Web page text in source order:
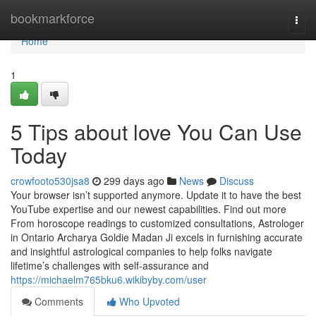
bookmarkforce
Home
Home
1
5 Tips about love You Can Use
Today
crowfooto530jsa8 299 days ago News
Discuss
Your browser isn’t supported anymore. Update it to have the best
YouTube expertise and our newest capabilities. Find out more
From horoscope readings to customized consultations, Astrologer
in Ontario Archarya Goldie Madan Ji excels in furnishing accurate
and insightful astrological companies to help folks navigate
lifetime’s challenges with self-assurance and
https://michaelm765bku6.wikibyby.com/user
Comments
Who Upvoted